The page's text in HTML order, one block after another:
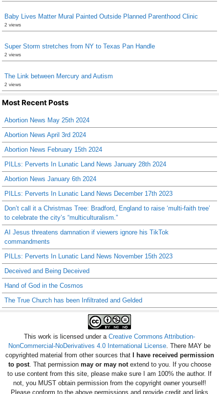
Baby Lives Matter Mural Painted Outside Planned Parenthood Clinic
2 views
Super Storm stretches from NY to Texas Pan Handle
2 views
The Link between Mercury and Autism
2 views
Most Recent Posts
Abortion News May 25th 2024
Abortion News April 3rd 2024
Abortion News February 15th 2024
PILLs: Perverts In Lunatic Land News January 28th 2024
Abortion News January 6th 2024
PILLs: Perverts In Lunatic Land News December 17th 2023
Don’t call it a Christmas Tree: Bradford, England to raise ‘multi-faith tree’
to celebrate the city’s “multiculturalism.”
AI Jesus threatens damnation if viewers ignore his TikTok
commandments
PILLs: Perverts In Lunatic Land News November 15th 2023
Deceived and Being Deceived
Hand of God in the Cosmos
The True Church has been Infiltrated and Gelded
This work is licensed under a Creative Commons Attribution-
NonCommercial-NoDerivatives 4.0 International License. There MAY be
copyrighted material from other sources thatI have received permission
to post. That permission may or may notextend to you. If you choose
to use content from this site, please make sure I am 100% the author. If
not, you MUST obtain permission from the copyright owner yourself!
Please conform to the above permissions and provide credit and links